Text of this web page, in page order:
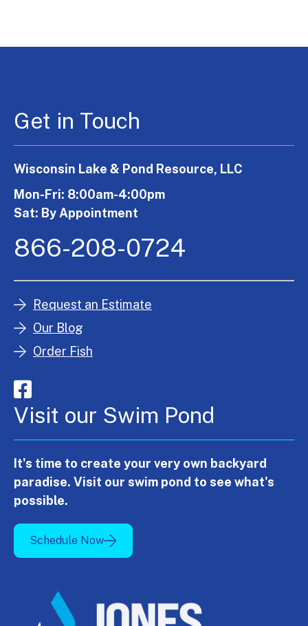
Get in Touch
Wisconsin Lake & Pond Resource, LLC
Mon-Fri: 8:00am-4:00pm
Sat: By Appointment
866-208-0724
Request an Estimate
Our Blog
Order Fish
Visit our Swim Pond
It's time to create your very own backyard
paradise. Visit our swim pond to see what's
possible.
Schedule Now